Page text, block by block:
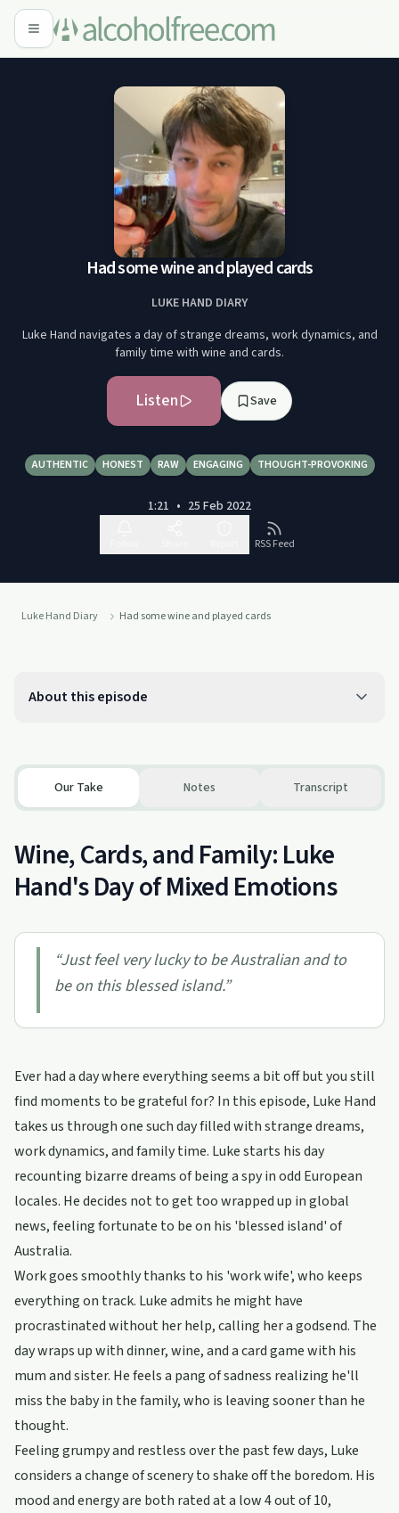
Had some wine and played cards
LUKE HAND DIARY
Luke Hand navigates a day of strange dreams, work dynamics, and
family time with wine and cards.
Listen Save
AUTHENTIC HONEST RAW ENGAGING THOUGHT-PROVOKING
1:21 • 25 Feb 2022
RSS Feed
Luke Hand Diary Had some wine and played cards
About this episode
Our Take Notes Transcript
Wine, Cards, and Family: Luke
Hand's Day of Mixed Emotions
“Just feel very lucky to be Australian and to
be on this blessed island.”
Ever had a day where everything seems a bit off but you still
find moments to be grateful for? In this episode, Luke Hand
takes us through one such day filled with strange dreams,
work dynamics, and family time. Luke starts his day
recounting bizarre dreams of being a spy in odd European
locales. He decides not to get too wrapped up in global
news, feeling fortunate to be on his 'blessed island' of
Australia.
Work goes smoothly thanks to his 'work wife', who keeps
everything on track. Luke admits he might have
procrastinated without her help, calling her a godsend. The
day wraps up with dinner, wine, and a card game with his
mum and sister. He feels a pang of sadness realizing he'll
miss the baby in the family, who is leaving sooner than he
thought.
Feeling grumpy and restless over the past few days, Luke
considers a change of scenery to shake off the boredom. His
mood and energy are both rated at a low 4 out of 10,